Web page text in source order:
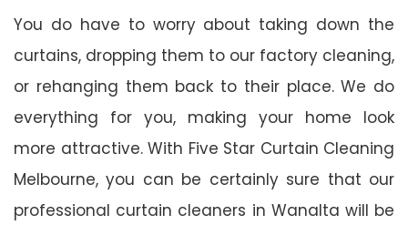
You do have to worry about taking down the
curtains, dropping them to our factory cleaning,
or rehanging them back to their place. We do
everything for you, making your home look
more attractive. With Five Star Curtain Cleaning
Melbourne, you can be certainly sure that our
professional curtain cleaners in Wanalta will be